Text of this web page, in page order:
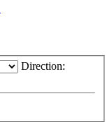
Direction: